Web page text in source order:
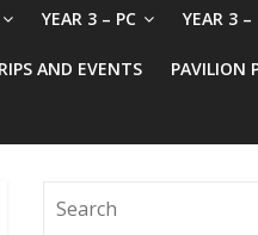
YEAR 3 – PC YEAR 3 –
AND EVENTS PAVILION